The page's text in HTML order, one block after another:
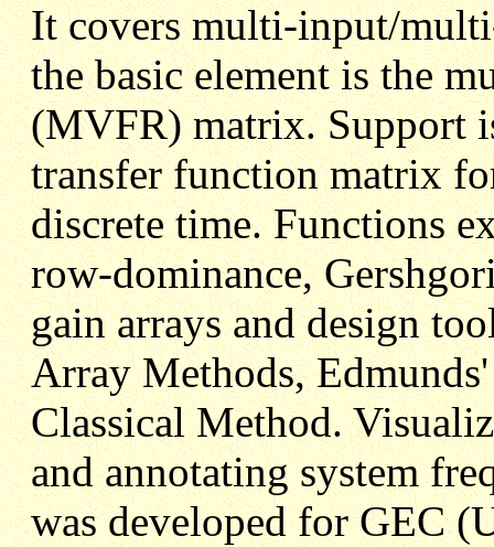
It covers multi-input/
the basic element is the
(MVFR) matrix. Support
transfer function matrix
discrete time. Functions
row-dominance,
gain arrays and design
Array Methods,
Classical Method.
and annotating system
was developed for GEC